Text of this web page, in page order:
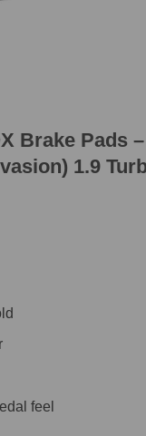
Brake Pads
1.9
feel